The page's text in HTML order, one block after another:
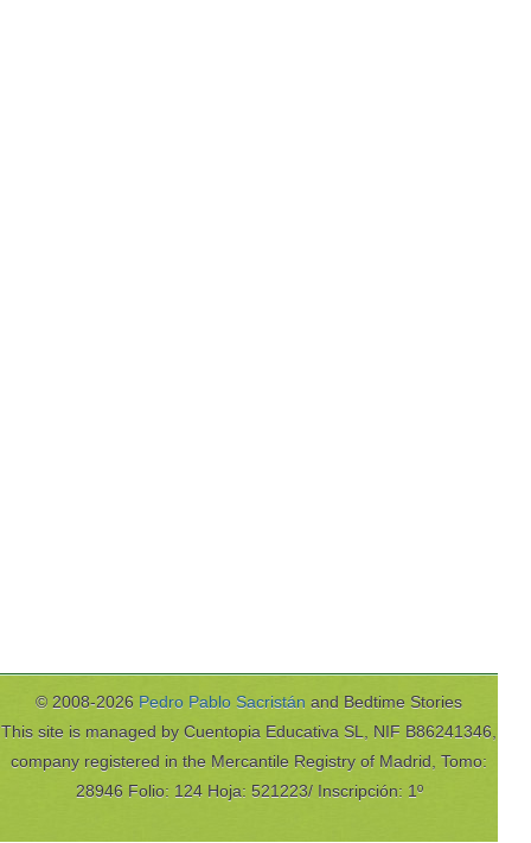
© 2008-2026 Pedro Pablo Sacristán and Bedtime Stories
This site is managed by Cuentopia Educativa SL, NIF B86241346,
company registered in the Mercantile Registry of Madrid, Tomo:
28946 Folio: 124 Hoja: 521223/ Inscripción: 1º